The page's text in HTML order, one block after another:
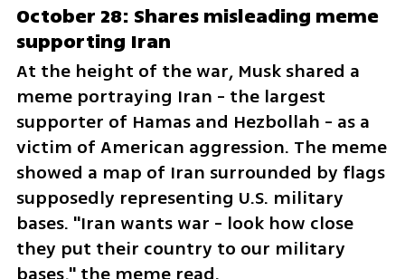
October 28: Shares misleading meme
supporting Iran
At the height of the war, Musk shared a
meme portraying Iran - the largest
supporter of Hamas and Hezbollah - as a
victim of American aggression. The meme
showed a map of Iran surrounded by flags
supposedly representing U.S. military
bases. "Iran wants war - look how close
they put their country to our military
bases," the meme read.